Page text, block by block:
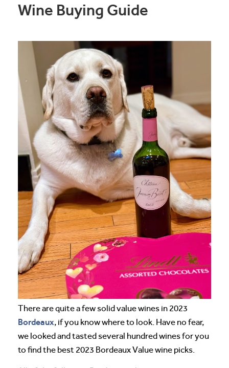
Wine Buying Guide
There are quite a few solid value wines in 2023
Bordeaux, if you know where to look. Have no fear,
we looked and tasted several hundred wines for you
to find the best 2023 Bordeaux Value wine picks.